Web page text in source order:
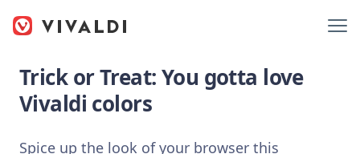
Trick or Treat: You gotta love
Vivaldi colors
Spice up the look of your browser this